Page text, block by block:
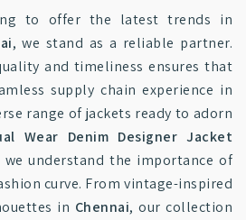
to offer the latest trends in
, we stand as a reliable partner.
and timeliness ensures that
supply chain experience in
range of jackets ready to adorn
Wear Denim Designer Jacket
we understand the importance of
curve. From vintage-inspired
in Chennai, our collection